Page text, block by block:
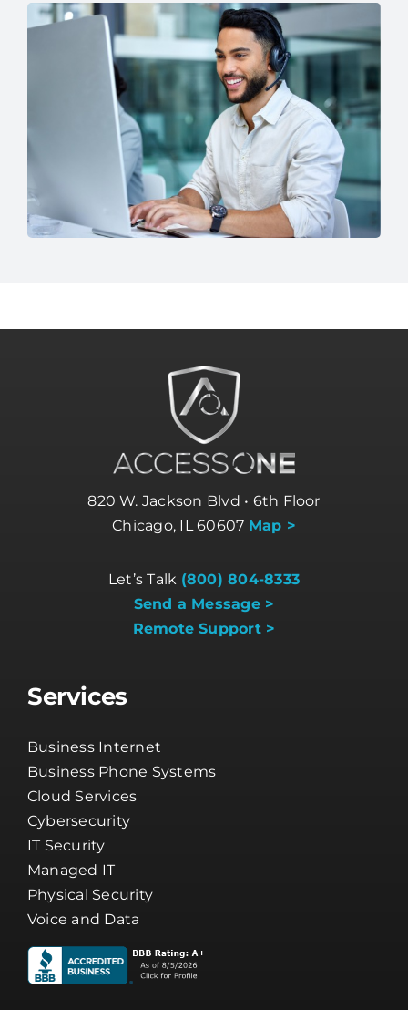
820 W. Jackson Blvd • 6th Floor
Chicago, IL 60607 Map >
Let’s Talk (800) 804-8333
Send a Message >
Remote Support >
Services
Business Internet
Business Phone Systems
Cloud Services
Cybersecurity
IT Security
Managed IT
Physical Security
Voice and Data